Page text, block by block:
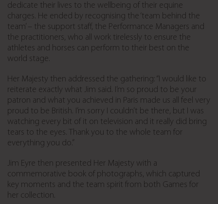
dedicate their lives to the wellbeing of their equine
charges. He ended by recognising the ‘team behind the
team’ – the support staff, the Performance Managers and
the practitioners, who all work tirelessly to ensure the
athletes and horses can perform to their best on the
world stage.
Her Majesty then addressed the gathering: “I would like to
reiterate exactly what Jim said. I’m so proud to be your
patron and what you achieved in Paris made us all feel very
proud to be British. I’m sorry I couldn’t be there, but I was
watching every bit of it on television and it really did bring
tears to the eyes. Thank you to the whole team for
everything you do.”
Jim Eyre then presented Her Majesty with a
commemorative book of photographs, which captured
key moments and the team spirit from both Games for
her collection.